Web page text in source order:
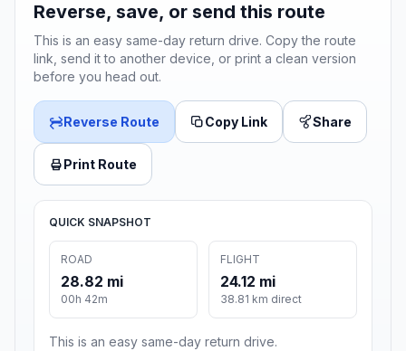
Reverse, save, or send this route
This is an easy same-day return drive. Copy the route
link, send it to another device, or print a clean version
before you head out.
Reverse Route Copy Link Share
Print Route
QUICK SNAPSHOT
ROAD
28.82 mi
00h 42m
FLIGHT
24.12 mi
38.81 km direct
This is an easy same-day return drive.